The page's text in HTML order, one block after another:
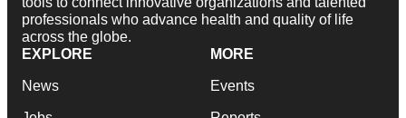
professionals who advance health and quality of life
across the globe.
EXPLORE
News
MORE
Events